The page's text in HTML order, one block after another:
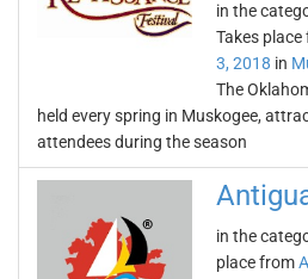
in the
Takes place
3, 2018 in
The
held every spring in Muskogee,
attendees during the season
in the
place from